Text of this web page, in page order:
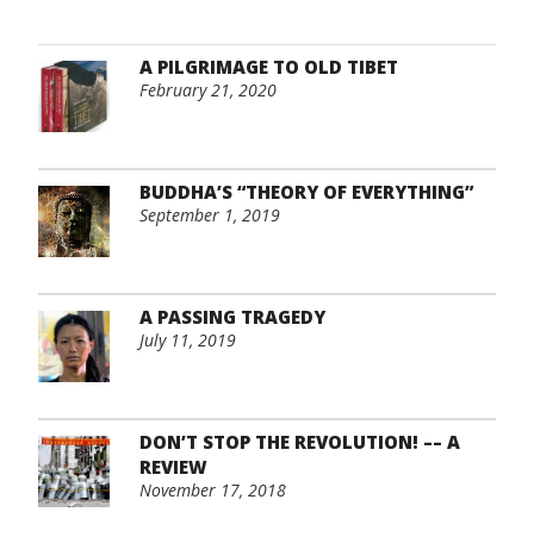
A PILGRIMAGE TO OLD TIBET
February 21, 2020
BUDDHA’S “THEORY OF EVERYTHING”
September 1, 2019
A PASSING TRAGEDY
July 11, 2019
DON’T STOP THE REVOLUTION! –– A
REVIEW
November 17, 2018